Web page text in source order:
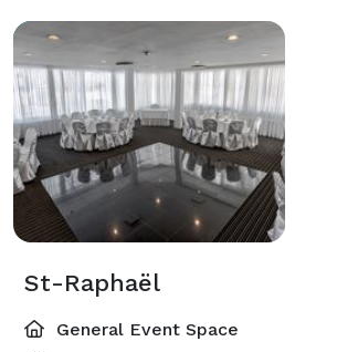
St-Raphaël
General Event Space